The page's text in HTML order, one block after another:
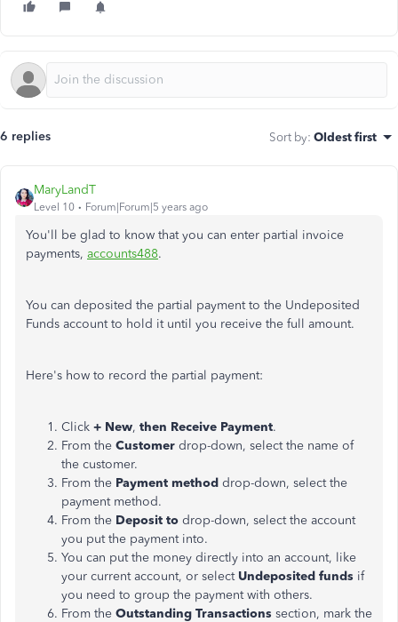
6 replies Sort by: Oldest first
MaryLandT
Level 10 Forum|Forum|5 years ago
You'll be glad to know that you can enter partial invoice
payments, accounts488.
You can deposited the partial payment to the Undeposited
Funds account to hold it until you receive the full amount.
Here's how to record the partial payment:
Click + New, then Receive Payment.
From the Customer drop-down, select the name of
the customer.
From the Payment method drop-down, select the
payment method.
From the Deposit to drop-down, select the account
you put the payment into.
You can put the money directly into an account, like
your current account, or select Undeposited funds if
you need to group the payment with others.
From the Outstanding Transactions section, mark the